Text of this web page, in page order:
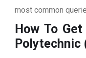
most common
How To
Polytechnic